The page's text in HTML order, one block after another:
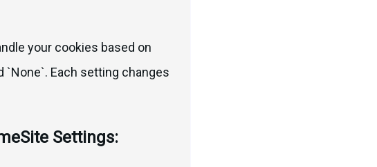
your cookies based on
`None`. Each setting changes
Settings: